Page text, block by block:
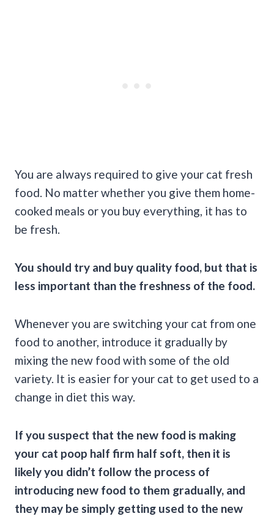
You are always required to give your cat fresh
food. No matter whether you give them home-
cooked meals or you buy everything, it has to
be fresh.
You should try and buy quality food, but that is
less important than the freshness of the food.
Whenever you are switching your cat from one
food to another, introduce it gradually by
mixing the new food with some of the old
variety. It is easier for your cat to get used to a
change in diet this way.
If you suspect that the new food is making
your cat poop half firm half soft, then it is
likely you didn’t follow the process of
introducing new food to them gradually, and
they may be simply getting used to the new